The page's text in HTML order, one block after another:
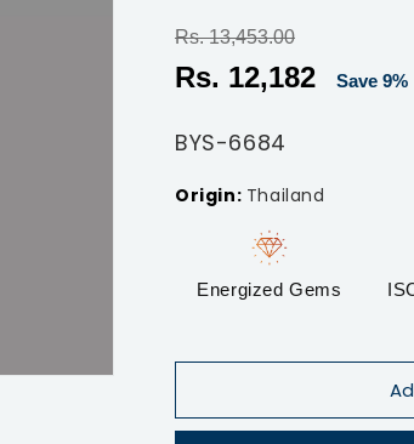
Regular
price
Rs. 13,453.00
Sale
Rs. 12,182 Save 9%
SKU:
BYS-6684
Thailand
Energized Gems